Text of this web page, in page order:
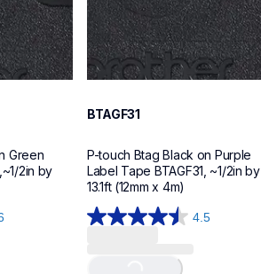
Green
2in by
BTAGF31
P-touch Btag Black on Purple
Label Tape BTAGF31, ~1/2in by
13.1ft (12mm x 4m)
4.5
4.5 Loading...